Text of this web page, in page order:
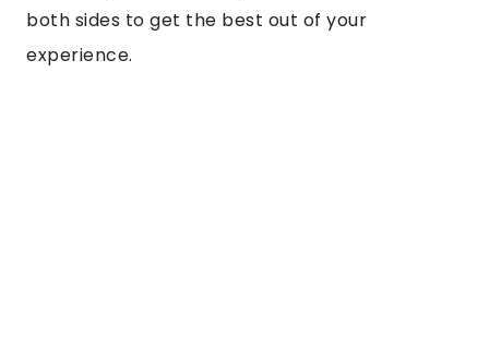
both sides to get the best out of your
experience.